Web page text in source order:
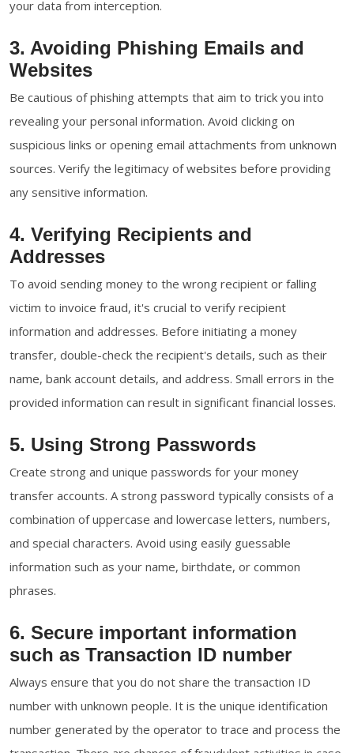
your data from interception.
3. Avoiding Phishing Emails and
Websites
Be cautious of phishing attempts that aim to trick you into
revealing your personal information. Avoid clicking on
suspicious links or opening email attachments from unknown
sources. Verify the legitimacy of websites before providing
any sensitive information.
4. Verifying Recipients and
Addresses
To avoid sending money to the wrong recipient or falling
victim to invoice fraud, it's crucial to verify recipient
information and addresses. Before initiating a money
transfer, double-check the recipient's details, such as their
name, bank account details, and address. Small errors in the
provided information can result in significant financial losses.
5. Using Strong Passwords
Create strong and unique passwords for your money
transfer accounts. A strong password typically consists of a
combination of uppercase and lowercase letters, numbers,
and special characters. Avoid using easily guessable
information such as your name, birthdate, or common
phrases.
6. Secure important information
such as Transaction ID number
Always ensure that you do not share the transaction ID
number with unknown people. It is the unique identification
number generated by the operator to trace and process the